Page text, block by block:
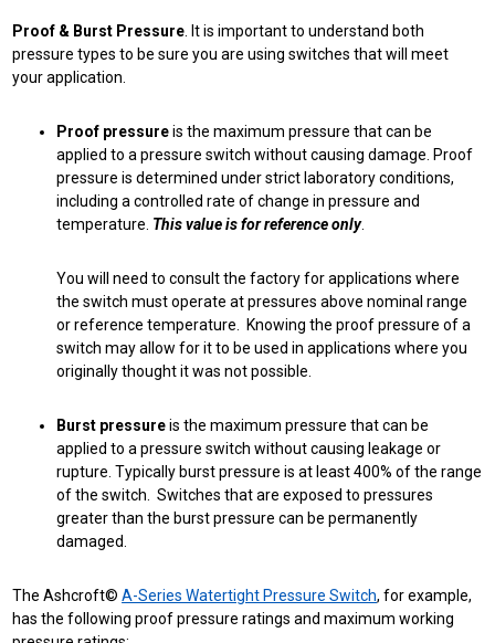
Proof & Burst Pressure. It is important to understand both
pressure types to be sure you are using switches that will meet
your application.
Proof pressureis the maximum pressure that can be
applied to a pressure switch without causing damage. Proof
pressure is determined under strict laboratory conditions,
including a controlled rate of change in pressure and
temperature. This value is for reference only.
You will need to consult the factory for applications where
the switch must operate at pressures above nominal range
or reference temperature. Knowing the proof pressure of a
switch may allow for it to be used in applications where you
originally thought it was not possible.
Burst pressureis the maximum pressure that can be
applied to a pressure switch without causing leakage or
rupture. Typically burst pressure is at least 400% of the range
of the switch. Switches that are exposed to pressures
greater than the burst pressure can be permanently
damaged.
The Ashcroft©A-Series Watertight Pressure Switch, for example,
has the following proof pressure ratings and maximum working